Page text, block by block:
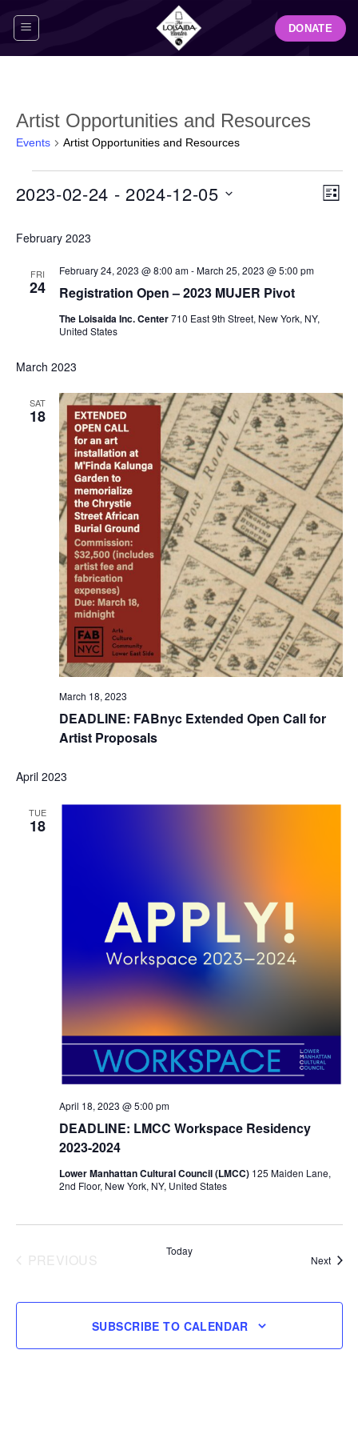
DONATE
Artist Opportunities and Resources
Events Artist Opportunities and Resources
LIST
2023-02-24 - 2024-12-05
date.
February 2023
FRI
24 Registration Open – 2023 MUJER Pivot
February 24, 2023 @ 8:00 am-March 25, 2023 @ 5:00 pm
The Loisaida Inc. Center710 East 9th Street, New York, NY,
United States
March 2023
SAT
18
DEADLINE: FABnyc Extended Open Call for
Artist Proposals
March 18, 2023
April 2023
TUE
18
DEADLINE: LMCC Workspace Residency
2023-2024
April 18, 2023 @ 5:00 pm
Lower Manhattan Cultural Council (LMCC) 125 Maiden Lane,
2nd Floor, New York, NY, United States
PREVIOUS
Today
Next
SUBSCRIBE TO CALENDAR